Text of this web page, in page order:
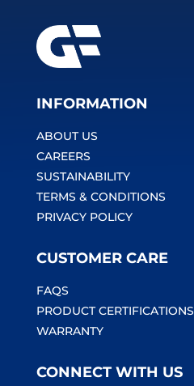
INFORMATION
ABOUT US
CAREERS
SUSTAINABILITY
TERMS & CONDITIONS
PRIVACY POLICY
CUSTOMER CARE
FAQS
PRODUCT CERTIFICATIONS
WARRANTY
CONNECT WITH US